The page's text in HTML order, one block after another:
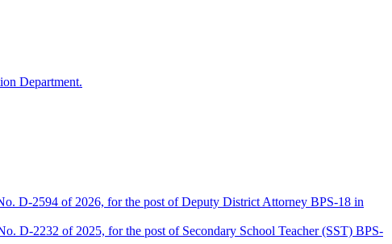
Department.
D-2594 of 2026, for the post of Deputy District Attorney BPS-18 in
D-2232 of 2025, for the post of Secondary School Teacher (SST) BPS-